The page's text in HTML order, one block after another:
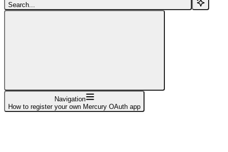
Search...
Navigation
How to register your own Mercury OAuth app